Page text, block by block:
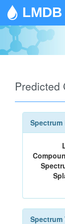
LMDB
Predicted
Spectrum
Spectrum